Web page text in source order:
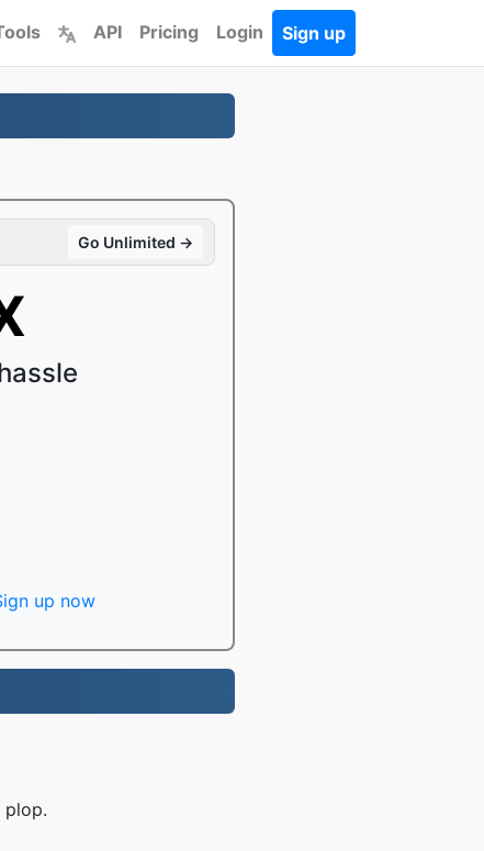
API Pricing Login Sign up
Go Unlimited →
up now
plop.